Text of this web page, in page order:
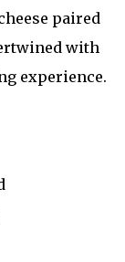
paired
with
experience.